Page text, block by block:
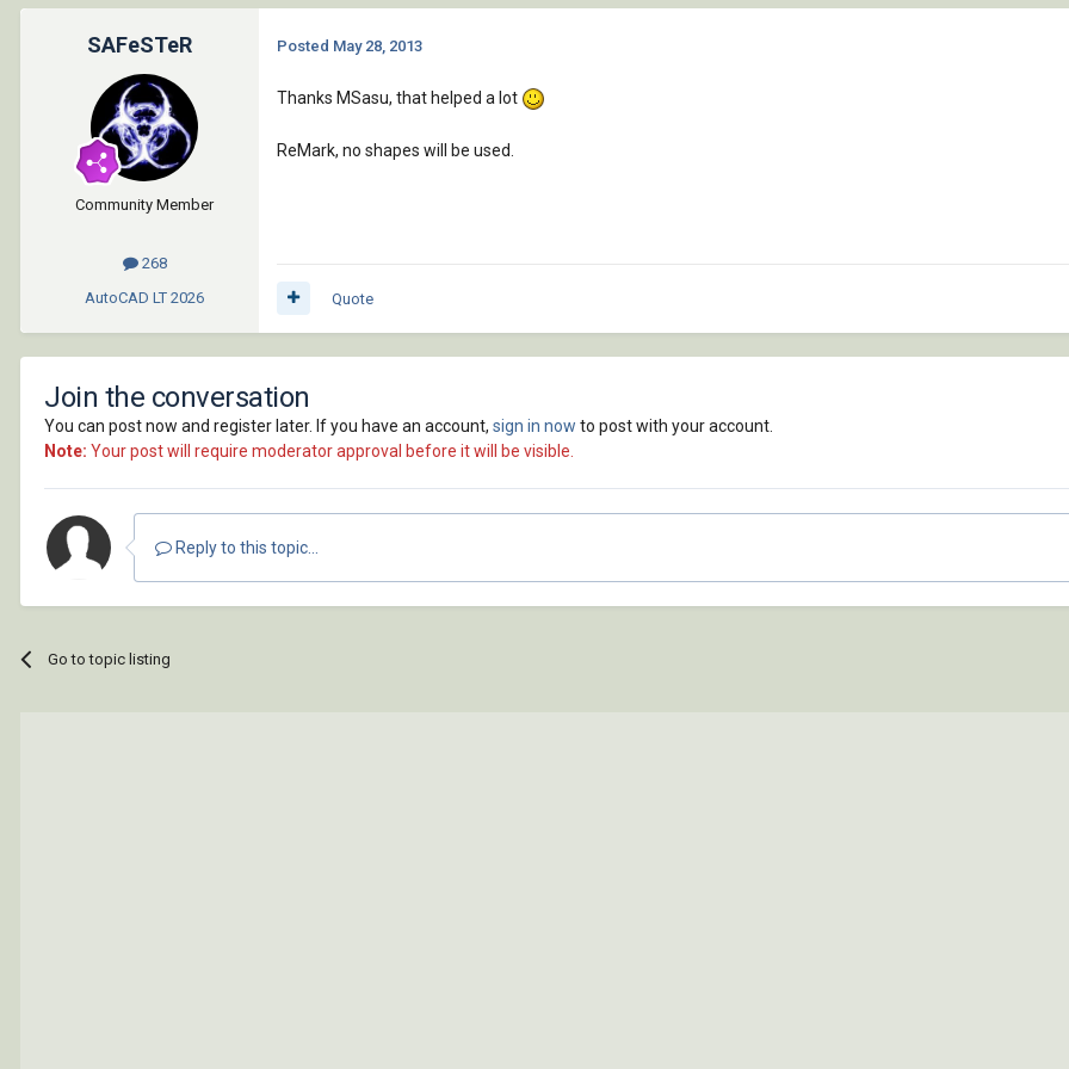
SAFeSTeR
Community Member
268
AutoCAD LT 2026
Posted May 28, 2013
Thanks MSasu, that helped a lot
ReMark, no shapes will be used.
Quote
Join the conversation
You can post now and register later. If you have an account, sign in now to post with your account.
Note: Your post will require moderator approval before it will be visible.
Reply to this topic...
Go to topic listing